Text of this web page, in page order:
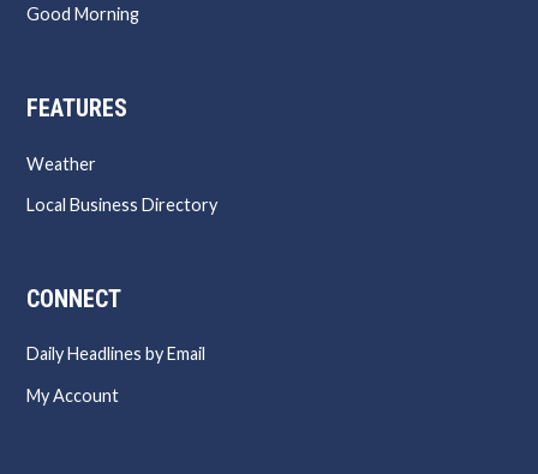
Good Morning
FEATURES
Weather
Local Business Directory
CONNECT
Daily Headlines by Email
My Account